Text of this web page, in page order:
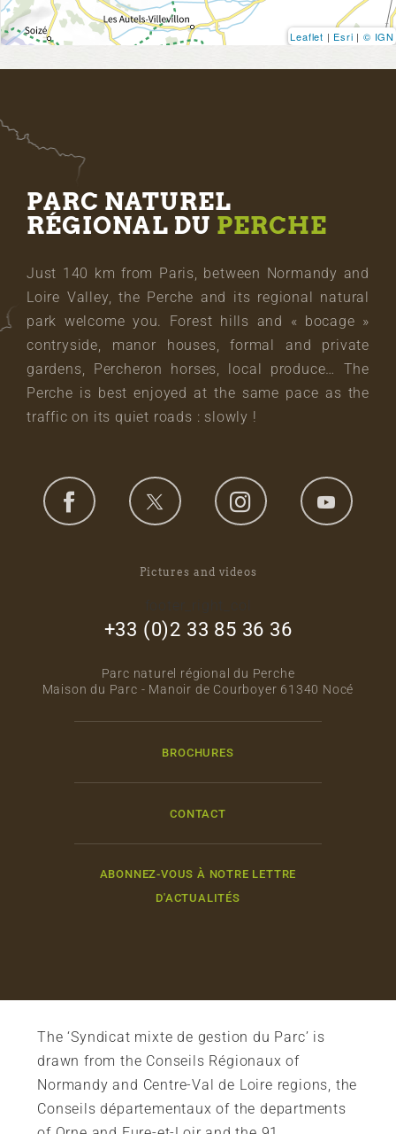
Leaflet | Esri | © IGN
PARC NATUREL
RÉGIONAL DU PERCHE
Just 140 km from Paris, between Normandy and
Loire Valley, the Perche and its regional natural
park welcome you. Forest hills and « bocage »
contryside, manor houses, formal and private
gardens, Percheron horses, local produce… The
Perche is best enjoyed at the same pace as the
traffic on its quiet roads : slowly !
Pictures and videos
+33 (0)2 33 85 36 36
Parc naturel régional du Perche
Maison du Parc - Manoir de Courboyer 61340 Nocé
BROCHURES
CONTACT
ABONNEZ-VOUS À NOTRE LETTRE
D'ACTUALITÉS
The ‘Syndicat mixte de gestion du Parc’ is
drawn from the Conseils Régionaux of
Normandy and Centre-Val de Loire regions, the
Conseils départementaux of the departments